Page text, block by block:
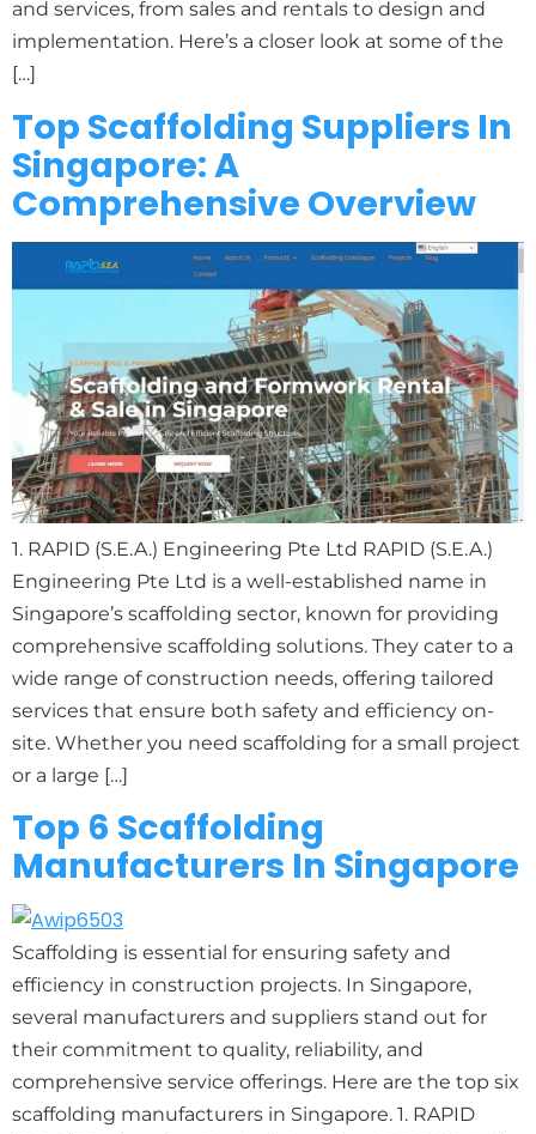
and services, from sales and rentals to design and
implementation. Here’s a closer look at some of the
[…]
Top Scaffolding Suppliers In
Singapore: A
Comprehensive Overview
1. RAPID (S.E.A.) Engineering Pte Ltd RAPID (S.E.A.)
Engineering Pte Ltd is a well-established name in
Singapore’s scaffolding sector, known for providing
comprehensive scaffolding solutions. They cater to a
wide range of construction needs, offering tailored
services that ensure both safety and efficiency on-
site. Whether you need scaffolding for a small project
or a large […]
Top 6 Scaffolding
Manufacturers In Singapore
Scaffolding is essential for ensuring safety and
efficiency in construction projects. In Singapore,
several manufacturers and suppliers stand out for
their commitment to quality, reliability, and
comprehensive service offerings. Here are the top six
scaffolding manufacturers in Singapore. 1. RAPID